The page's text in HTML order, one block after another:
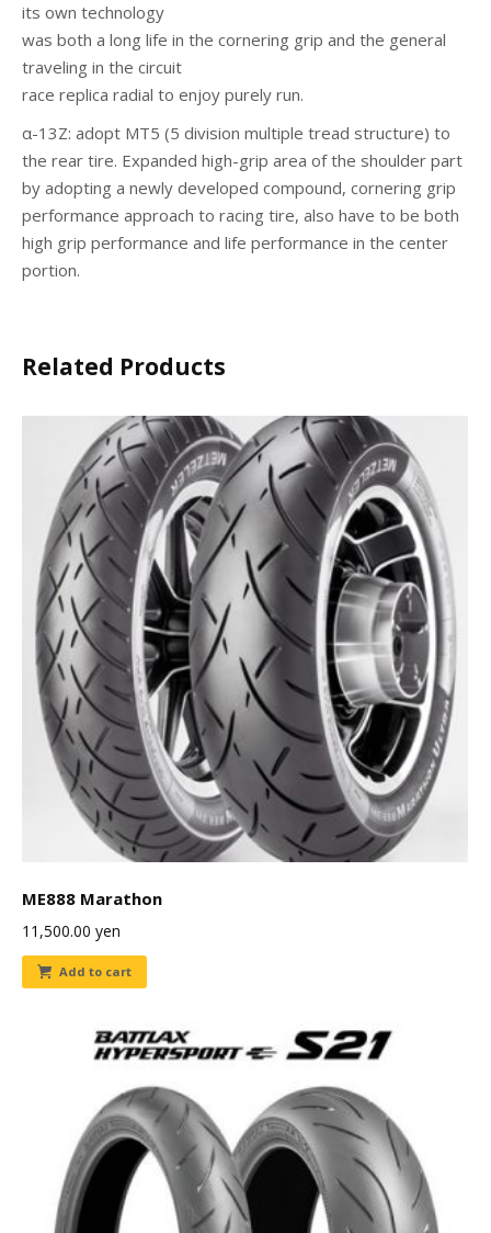
its own technology
was both a long life in the cornering grip and the general
traveling in the circuit
race replica radial to enjoy purely run.
α-13Z: adopt MT5 (5 division multiple tread structure) to
the rear tire. Expanded high-grip area of the shoulder part
by adopting a newly developed compound, cornering grip
performance approach to racing tire, also have to be both
high grip performance and life performance in the center
portion.
Related Products
ME888 Marathon
11,500.00 yen
Add to cart